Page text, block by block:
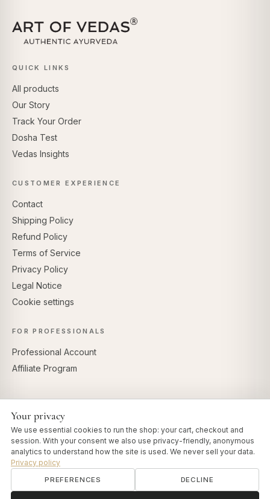
QUICK LINKS
All products
Our Story
Track Your Order
Dosha Test
Vedas Insights
CUSTOMER EXPERIENCE
Contact
Shipping Policy
Refund Policy
Terms of Service
Privacy Policy
Legal Notice
Cookie settings
FOR PROFESSIONALS
Professional Account
Affiliate Program
Your privacy
We use essential cookies to run the shop: your cart, checkout and
session. With your consent we also use privacy-friendly, anonymous
analytics to understand how the site is used. We never sell your data.
Privacy policy
PREFERENCES DECLINE